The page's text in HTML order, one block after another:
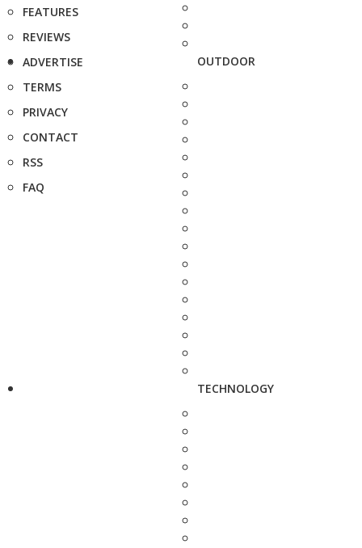
FEATURES
REVIEWS
ADVERTISE
TERMS
PRIVACY
CONTACT
RSS
FAQ
OUTDOOR
TECHNOLOGY